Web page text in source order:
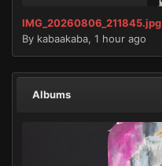
IMG_20260806_211845.jpg
By kabaakaba, 1 hour ago
Albums